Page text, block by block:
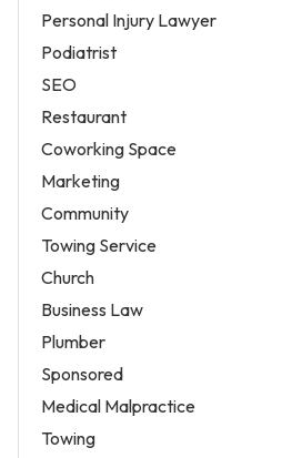
Personal Injury Lawyer
Podiatrist
SEO
Restaurant
Coworking Space
Marketing
Community
Towing Service
Church
Business Law
Plumber
Sponsored
Medical Malpractice
Towing